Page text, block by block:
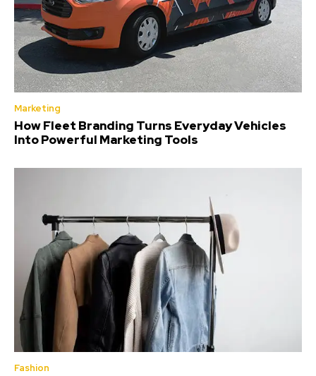
Marketing
How Fleet Branding Turns Everyday Vehicles
Into Powerful Marketing Tools
Fashion